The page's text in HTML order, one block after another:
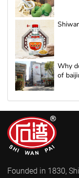
Why
of
Founded in 1830,